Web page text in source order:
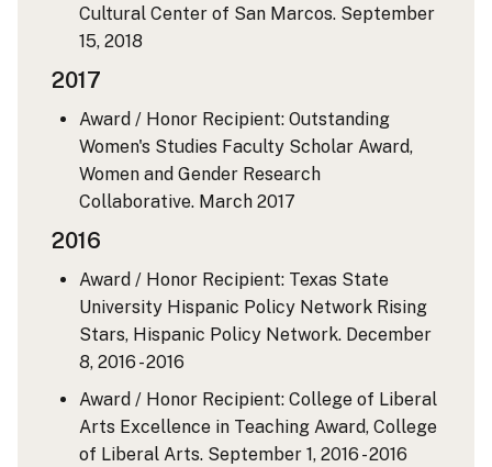
Cultural Center of San Marcos.September
15, 2018
2017
Award / Honor Recipient: Outstanding
Women's Studies Faculty Scholar Award,
Women and Gender Research
Collaborative.March 2017
2016
Award / Honor Recipient: Texas State
University Hispanic Policy Network Rising
Stars, Hispanic Policy Network.December
8, 2016 - 2016
Award / Honor Recipient: College of Liberal
Arts Excellence in Teaching Award, College
of Liberal Arts.September 1, 2016 - 2016